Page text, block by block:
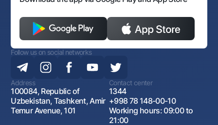
Follow us on social networks
Address
100084, Republic of
Uzbekistan, Tashkent, Amir
Temur Avenue, 101
Contact center
1344
+998 78 148-00-10
Working hours: 09:00 to
21:00